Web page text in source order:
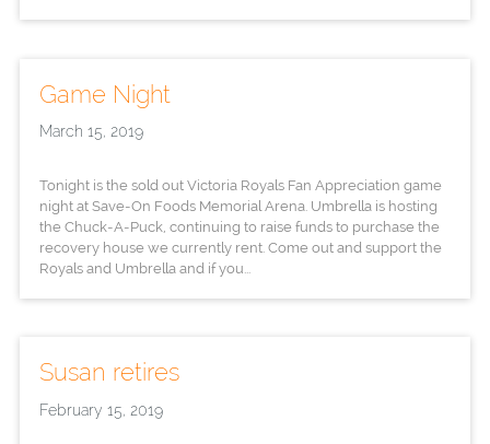
Game Night
March 15, 2019
Tonight is the sold out Victoria Royals Fan Appreciation game
night at Save-On Foods Memorial Arena. Umbrella is hosting
the Chuck-A-Puck, continuing to raise funds to purchase the
recovery house we currently rent. Come out and support the
Royals and Umbrella and if you...
Susan retires
February 15, 2019